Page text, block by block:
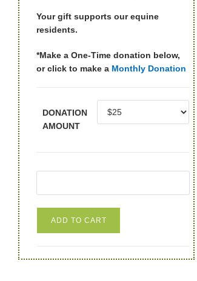
Your gift supports our equine
residents.
*Make a One-Time donation below,
or click to make a Monthly Donation
DONATION
AMOUNT
ADD TO CART